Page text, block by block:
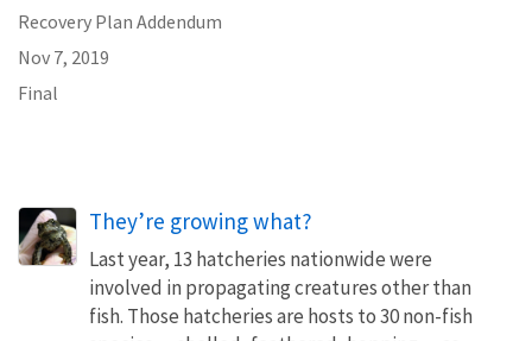
Recovery Plan Addendum
Nov 7, 2019
Final
They’re growing what?
Last year, 13 hatcheries nationwide were
involved in propagating creatures other than
fish. Those hatcheries are hosts to 30 non-fish